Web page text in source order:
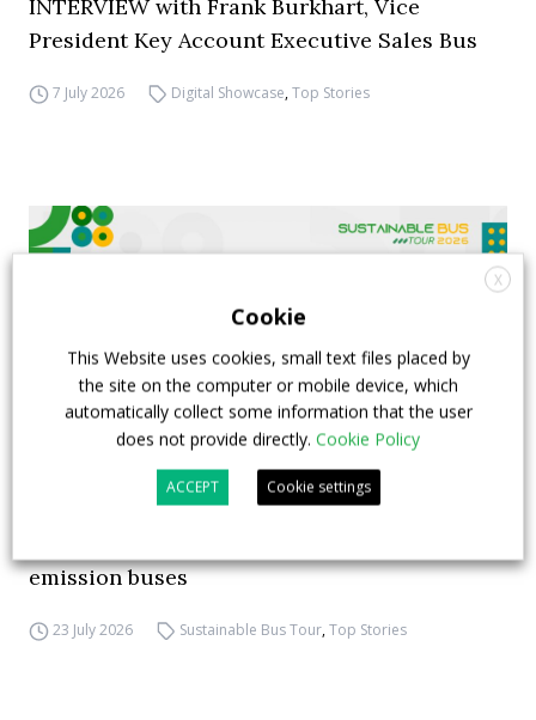
INTERVIEW with Frank Burkhart, Vice
President Key Account Executive Sales Bus
7 July 2026 Digital Showcase,Top Stories
FIAA to host next Sustainable Bus Tour
emission buses
23 July 2026 Sustainable Bus Tour,Top Stories
X
Cookie
This Website uses cookies, small text files placed by
the site on the computer or mobile device, which
automatically collect some information that the user
does not provide directly. Cookie Policy
ACCEPT Cookie settings